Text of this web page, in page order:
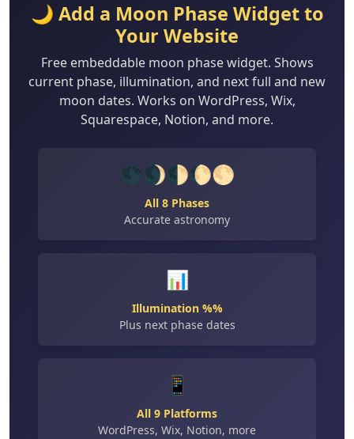
🌙 Add a Moon Phase Widget to
Your Website
Free embeddable moon phase widget. Shows
current phase, illumination, and next full and new
moon dates. Works on WordPress, Wix,
Squarespace, Notion, and more.
🌑🌒🌓🌔🌕
All 8 Phases
Accurate astronomy
📊
Illumination %%
Plus next phase dates
📱
All 9 Platforms
WordPress, Wix, Notion, more